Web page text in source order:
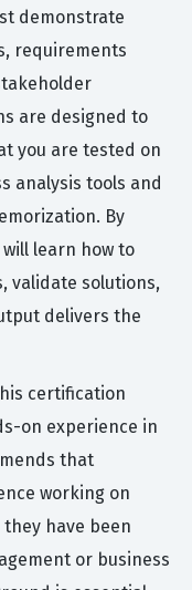
demonstrate
requirements
are designed to
you are tested on
analysis tools and
By
learn how to
validate solutions,
delivers the
certification
on experience in
that
working on
have been
or business